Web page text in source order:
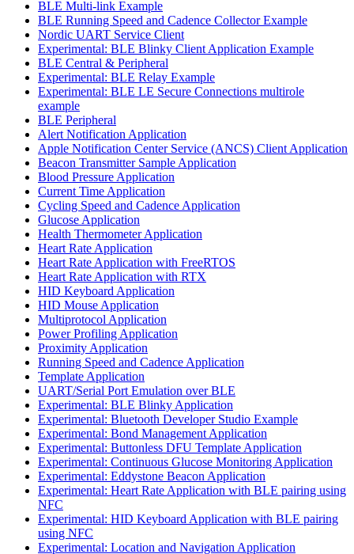
BLE Multi-link Example
BLE Running Speed and Cadence Collector Example
Nordic UART Service Client
Experimental: BLE Blinky Client Application Example
BLE Central & Peripheral
Experimental: BLE Relay Example
Experimental: BLE LE Secure Connections multirole
example
BLE Peripheral
Alert Notification Application
Apple Notification Center Service (ANCS) Client Application
Beacon Transmitter Sample Application
Blood Pressure Application
Current Time Application
Cycling Speed and Cadence Application
Glucose Application
Health Thermometer Application
Heart Rate Application
Heart Rate Application with FreeRTOS
Heart Rate Application with RTX
HID Keyboard Application
HID Mouse Application
Multiprotocol Application
Power Profiling Application
Proximity Application
Running Speed and Cadence Application
Template Application
UART/Serial Port Emulation over BLE
Experimental: BLE Blinky Application
Experimental: Bluetooth Developer Studio Example
Experimental: Bond Management Application
Experimental: Buttonless DFU Template Application
Experimental: Continuous Glucose Monitoring Application
Experimental: Eddystone Beacon Application
Experimental: Heart Rate Application with BLE pairing using
NFC
Experimental: HID Keyboard Application with BLE pairing
using NFC
Experimental: Location and Navigation Application